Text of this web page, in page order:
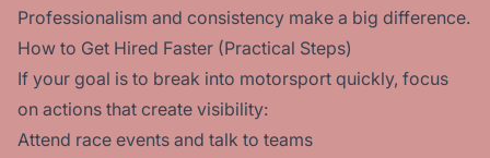
Professionalism and consistency make a big difference.
How to Get Hired Faster (Practical Steps)
If your goal is to break into motorsport quickly, focus
on actions that create visibility:
Attend race events and talk to teams